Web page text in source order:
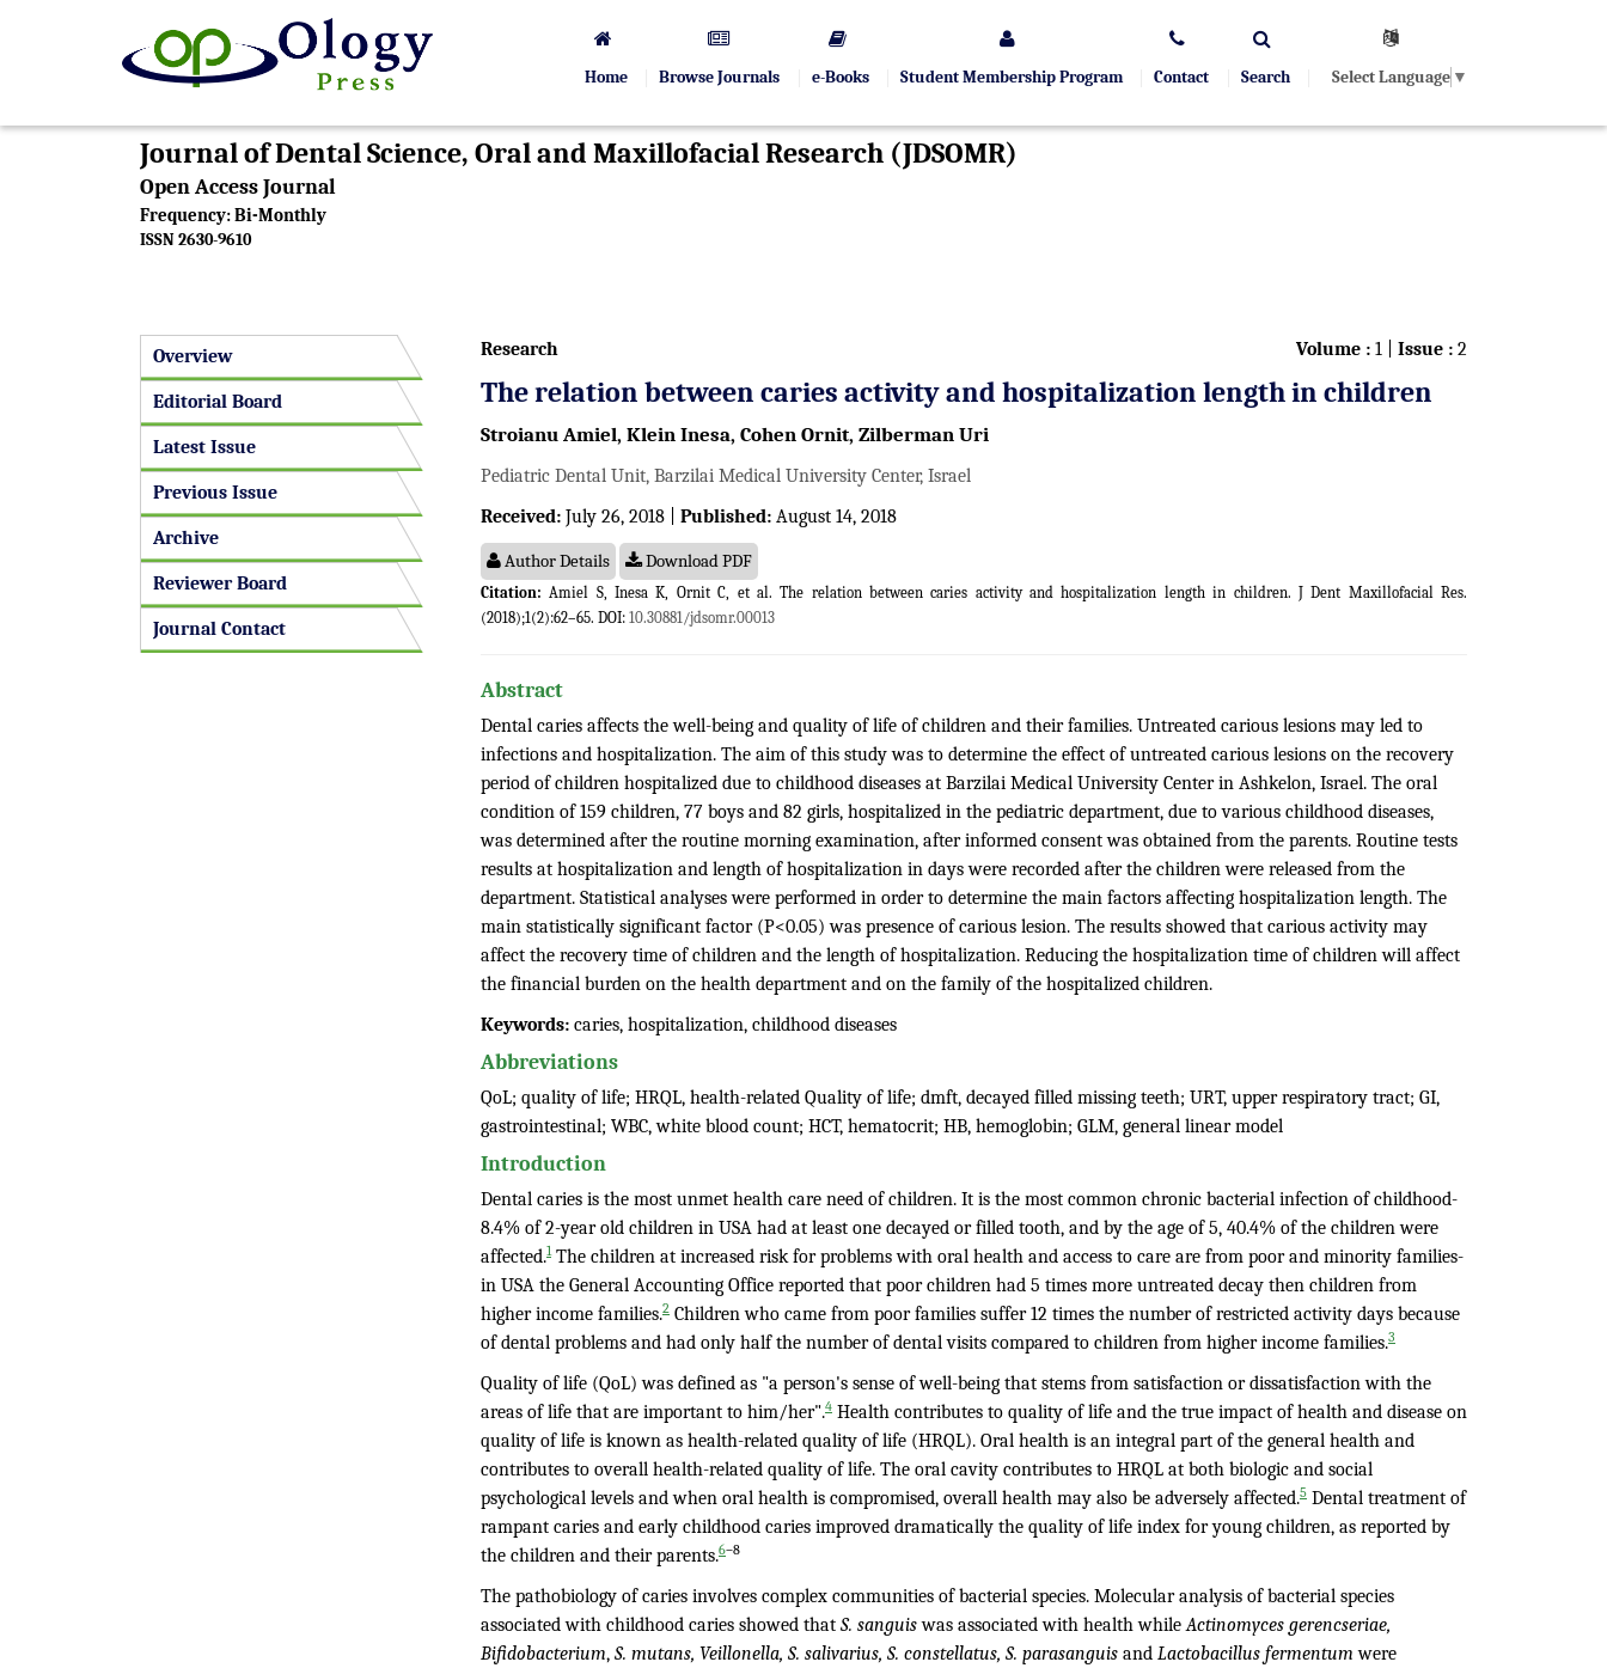
Home Browse Journals e-Books Student Membership Program Contact Search Select Language ▼
Journal of Dental Science, Oral and Maxillofacial Research (JDSOMR)
Open Access Journal
Frequency: Bi-Monthly
ISSN 2630-9610
Overview
Editorial Board
Latest Issue
Previous Issue
Archive
Reviewer Board
Journal Contact
Volume : 1 | Issue : 2
Research
The relation between caries activity and hospitalization length in children
Stroianu Amiel, Klein Inesa, Cohen Ornit, Zilberman Uri
Pediatric Dental Unit, Barzilai Medical University Center, Israel
Received: July 26, 2018 | Published: August 14, 2018
Author Details Download PDF
Citation: Amiel S, Inesa K, Ornit C, et al. The relation between caries activity and hospitalization length in children. J Dent Maxillofacial Res.
(2018);1(2):62–65. DOI: 10.30881/jdsomr.00013
Abstract
Dental caries affects the well-being and quality of life of children and their families. Untreated carious lesions may led to
infections and hospitalization. The aim of this study was to determine the effect of untreated carious lesions on the recovery
period of children hospitalized due to childhood diseases at Barzilai Medical University Center in Ashkelon, Israel. The oral
condition of 159 children, 77 boys and 82 girls, hospitalized in the pediatric department, due to various childhood diseases,
was determined after the routine morning examination, after informed consent was obtained from the parents. Routine tests
results at hospitalization and length of hospitalization in days were recorded after the children were released from the
department. Statistical analyses were performed in order to determine the main factors affecting hospitalization length. The
main statistically significant factor (P<0.05) was presence of carious lesion. The results showed that carious activity may
affect the recovery time of children and the length of hospitalization. Reducing the hospitalization time of children will affect
the financial burden on the health department and on the family of the hospitalized children.
Keywords: caries, hospitalization, childhood diseases
Abbreviations
QoL; quality of life; HRQL, health-related Quality of life; dmft, decayed filled missing teeth; URT, upper respiratory tract; GI,
gastrointestinal; WBC, white blood count; HCT, hematocrit; HB, hemoglobin; GLM, general linear model
Introduction
Dental caries is the most unmet health care need of children. It is the most common chronic bacterial infection of childhood-
8.4% of 2-year old children in USA had at least one decayed or filled tooth, and by the age of 5, 40.4% of the children were
affected.1The children at increased risk for problems with oral health and access to care are from poor and minority families-
in USA the General Accounting Office reported that poor children had 5 times more untreated decay then children from
higher income families.2 Children who came from poor families suffer 12 times the number of restricted activity days because
of dental problems and had only half the number of dental visits compared to children from higher income families.3
Quality of life (QoL) was defined as "a person's sense of well-being that stems from satisfaction or dissatisfaction with the
areas of life that are important to him/her".4 Health contributes to quality of life and the true impact of health and disease on
quality of life is known as health-related quality of life (HRQL). Oral health is an integral part of the general health and
contributes to overall health-related quality of life. The oral cavity contributes to HRQL at both biologic and social
psychological levels and when oral health is compromised, overall health may also be adversely affected.5 Dental treatment of
rampant caries and early childhood caries improved dramatically the quality of life index for young children, as reported by
the children and their parents.6–8
The pathobiology of caries involves complex communities of bacterial species. Molecular analysis of bacterial species
associated with childhood caries showed that S. sanguiswas associated with health whileActinomyces gerencseriae,
Bifidobacterium, S. mutans, Veillonella, S. salivarius, S. constellatus, S. parasanguis and Lactobacillus fermentum were